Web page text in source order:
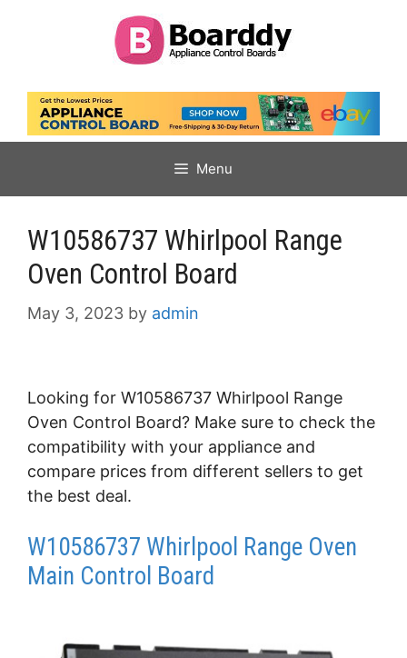
Menu
W10586737 Whirlpool Range
Oven Control Board
May 3, 2023 by admin
Looking for W10586737 Whirlpool Range
Oven Control Board? Make sure to check the
compatibility with your appliance and
compare prices from different sellers to get
the best deal.
W10586737 Whirlpool Range Oven
Main Control Board